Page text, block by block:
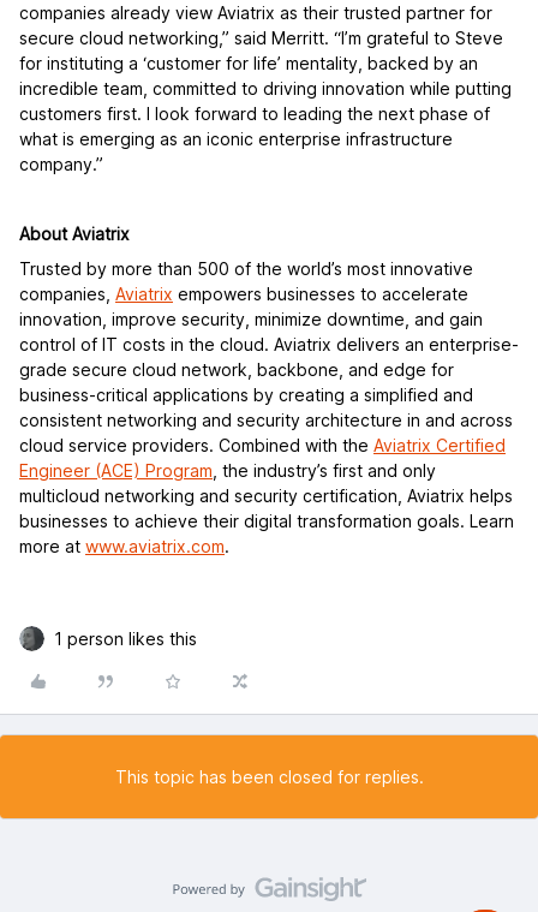
companies already view Aviatrix as their trusted partner for
secure cloud networking,” said Merritt. “I’m grateful to Steve
for instituting a ‘customer for life’ mentality, backed by an
incredible team, committed to driving innovation while putting
customers first. I look forward to leading the next phase of
what is emerging as an iconic enterprise infrastructure
company.”
About Aviatrix
Trusted by more than 500 of the world’s most innovative
companies, Aviatrix empowers businesses to accelerate
innovation, improve security, minimize downtime, and gain
control of IT costs in the cloud. Aviatrix delivers an enterprise-
grade secure cloud network, backbone, and edge for
business-critical applications by creating a simplified and
consistent networking and security architecture in and across
cloud service providers. Combined with the Aviatrix Certified
Engineer (ACE) Program , the industry’s first and only
multicloud networking and security certification, Aviatrix helps
businesses to achieve their digital transformation goals. Learn
more at www.aviatrix.com.
1 person likes this
This topic has been closed for replies.